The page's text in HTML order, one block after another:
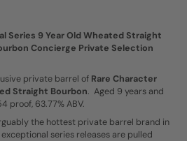
Series 9 Year Old Wheated Straight
Concierge Private Selection
private barrel of Rare Character
Straight Bourbon. Aged 9 years and
proof, 63.77% ABV.
the hottest private barrel brand in
series releases are pulled